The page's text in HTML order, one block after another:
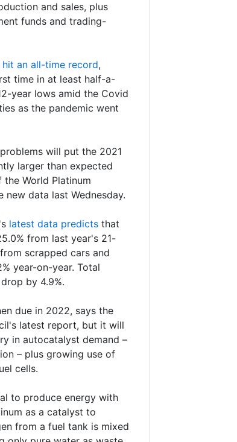
and sales, plus
funds and trading-
an all-time record,
time in at least half-a-
year lows amid the Covid
as the pandemic went
will put the 2021
larger than expected
the World Platinum
new data last Wednesday.
latest data predicts that
from last year's 21-
scrapped cars and
year-on-year. Total
by 4.9%.
due in 2022, says the
latest report, but it will
in autocatalyst demand –
– plus growing use of
cells.
to produce energy with
as a catalyst to
from a fuel tank is mixed